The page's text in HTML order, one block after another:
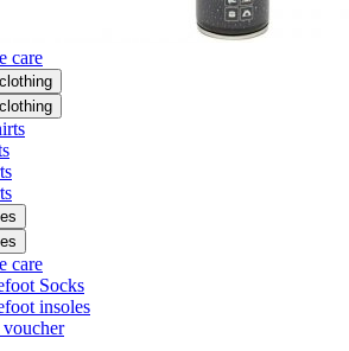
care
care
Socks
insoles